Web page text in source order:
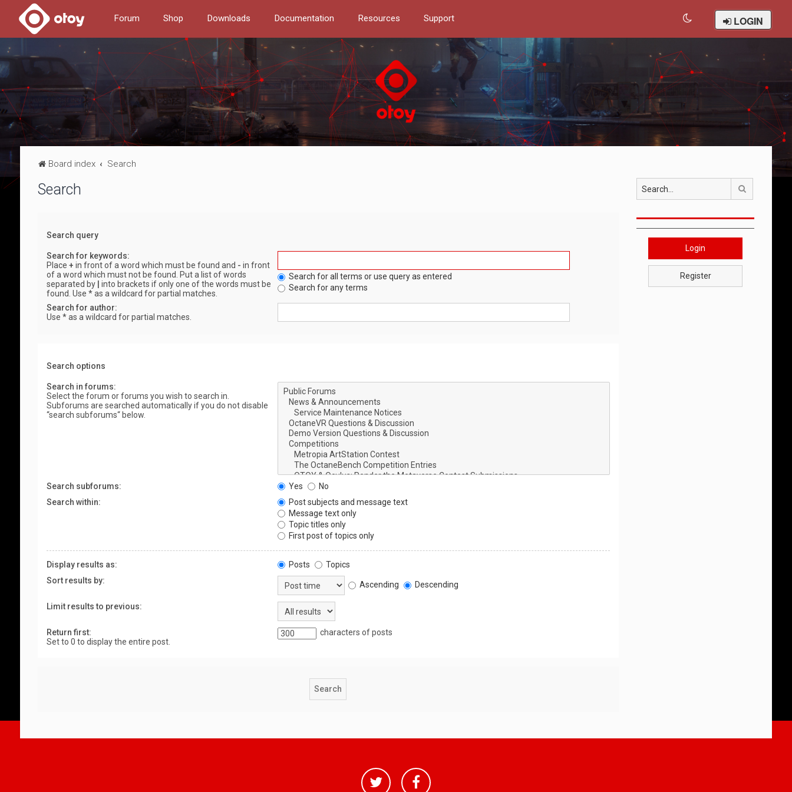
Forum Shop Downloads Documentation Resources Support LOGIN
Board index Search
Search
Search query
Search for keywords:
Place + in front of a word which must be found and - in front
of a word which must not be found. Put a list of words
separated by
into brackets if only one of the words must be
found. Use * as a wildcard for partial matches.
Search for all terms or use query as entered
Search for any terms
Search for author:
Use * as a wildcard for partial matches.
Search options
Search in forums:
Select the forum or forums you wish to search in.
Subforums are searched automatically if you do not disable
“search subforums“ below.
Search subforums: Yes
No
Search within:
Post subjects and message text
Message text only
Topic titles only
First post of topics only
Display results as: Posts
Topics
Sort results by:
Ascending Descending
Limit results to previous:
Return first:
Set to 0 to display the entire post.
characters of posts
Login
Register